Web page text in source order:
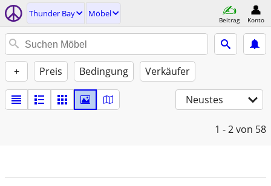
Thunder Bay Möbel
Beitrag Konto
+ Preis Bedingung Verkäufer
Neustes
1 - 2von 58